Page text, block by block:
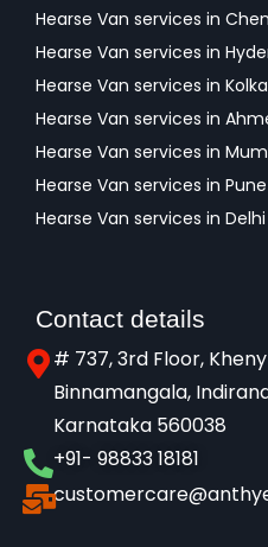
Hearse Van services in
Hearse Van services in
Hearse Van services in
Hearse Van services in
Hearse Van services in
Hearse Van services in Pune
Hearse Van services in Delhi
Contact details
# 737, 3rd Floor,
Binnamangala,
Karnataka 560038​
+91- 98833 18181